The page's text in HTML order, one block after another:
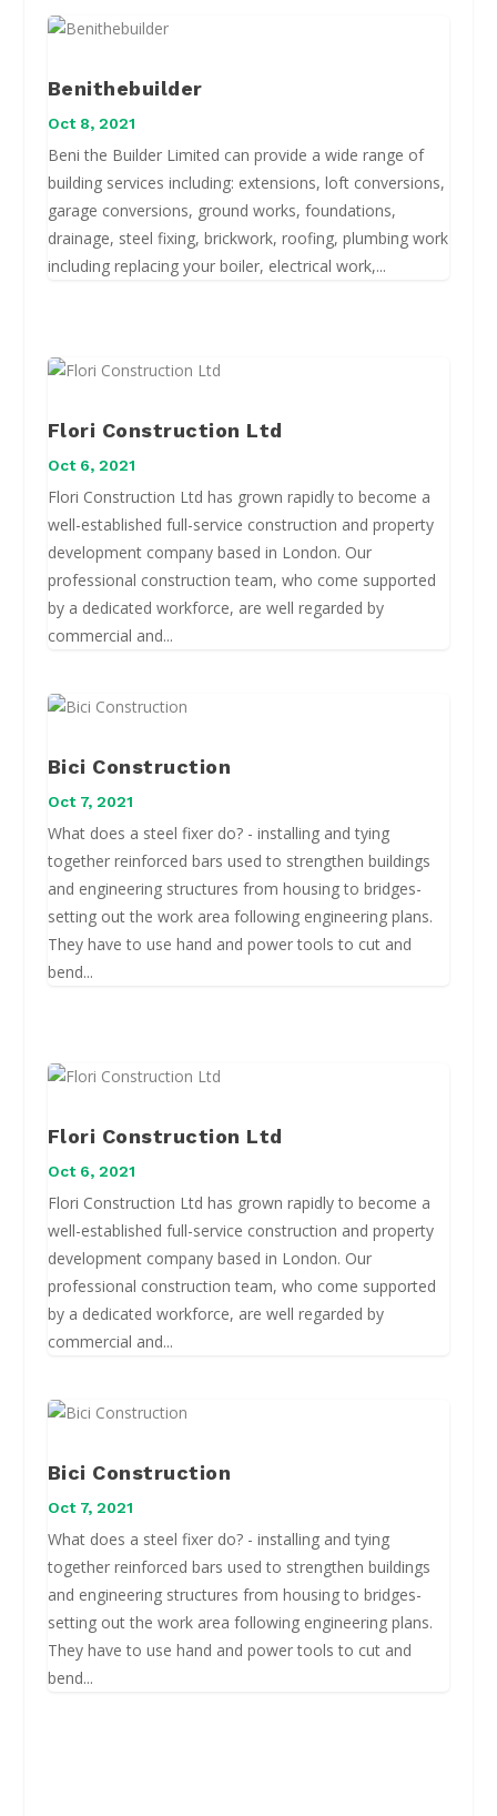
Benithebuilder
Oct 8, 2021
Beni the Builder Limited can provide a wide range of
building services including: extensions, loft conversions,
garage conversions, ground works, foundations,
drainage, steel fixing, brickwork, roofing, plumbing work
including replacing your boiler, electrical work,...
Flori Construction Ltd
Oct 6, 2021
Flori Construction Ltd has grown rapidly to become a
well-established full-service construction and property
development company based in London. Our
professional construction team, who come supported
by a dedicated workforce, are well regarded by
commercial and...
Bici Construction
Oct 7, 2021
What does a steel fixer do? - installing and tying
together reinforced bars used to strengthen buildings
and engineering structures from housing to bridges-
setting out the work area following engineering plans.
They have to use hand and power tools to cut and
bend...
Flori Construction Ltd
Oct 6, 2021
Flori Construction Ltd has grown rapidly to become a
well-established full-service construction and property
development company based in London. Our
professional construction team, who come supported
by a dedicated workforce, are well regarded by
commercial and...
Bici Construction
Oct 7, 2021
What does a steel fixer do? - installing and tying
together reinforced bars used to strengthen buildings
and engineering structures from housing to bridges-
setting out the work area following engineering plans.
They have to use hand and power tools to cut and
bend...